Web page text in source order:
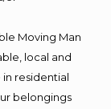
Moving Man
local and
residential
belongings